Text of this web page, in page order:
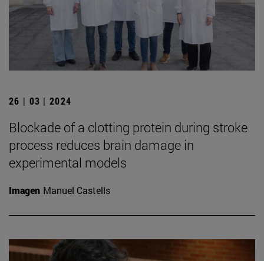
26 | 03 | 2024
Blockade of a clotting protein during stroke
process reduces brain damage in
experimental models
Imagen Manuel Castells